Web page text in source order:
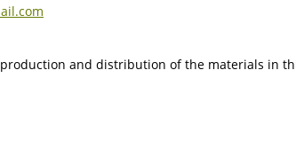
and distribution of the materials in